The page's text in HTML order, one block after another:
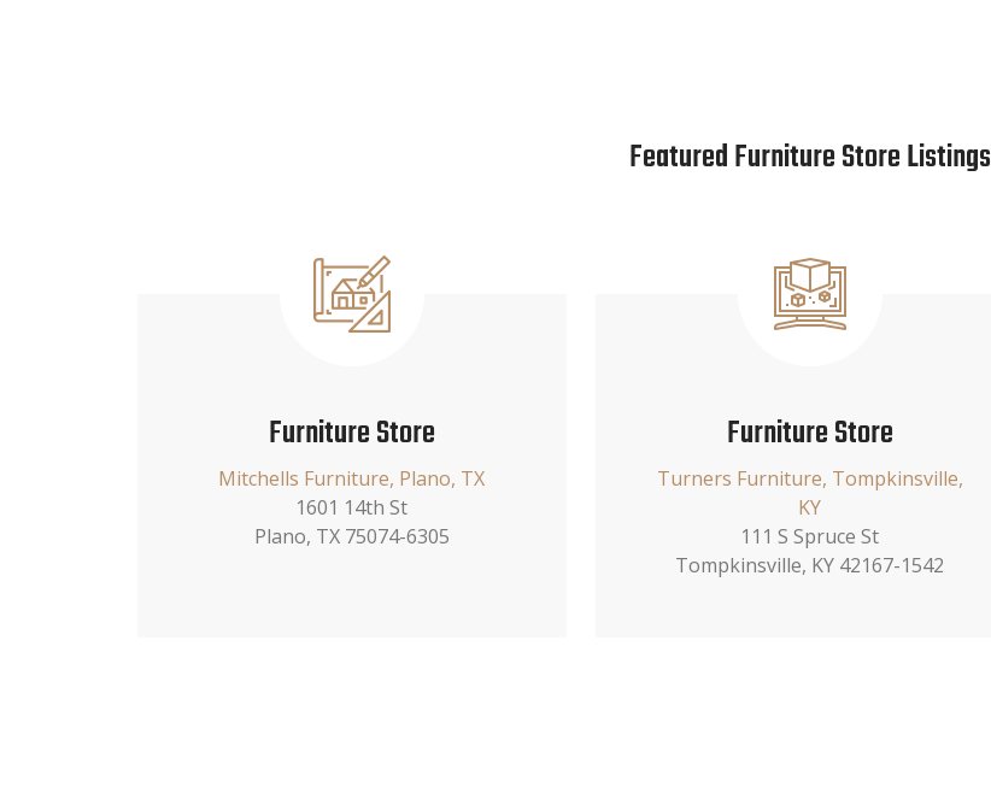
Featured Furniture Store Listings
Furniture Store
Mitchells Furniture, Plano, TX
1601 14th St
Plano, TX 75074-6305
Furniture Store
Turners Furniture, Tompkinsville,
KY
111 S Spruce St
Tompkinsville, KY 42167-1542